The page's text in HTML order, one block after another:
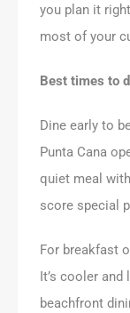
you plan it
most of your
Best times to
Dine early to
Punta Cana
quiet meal
score special
For breakfast
It’s cooler
beachfront